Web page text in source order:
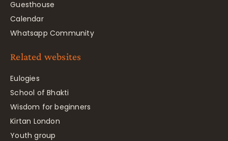
Guesthouse
Calendar
Whatsapp Community
Related websites
Eulogies
School of Bhakti
Wisdom for beginners
Kirtan London
Youth group